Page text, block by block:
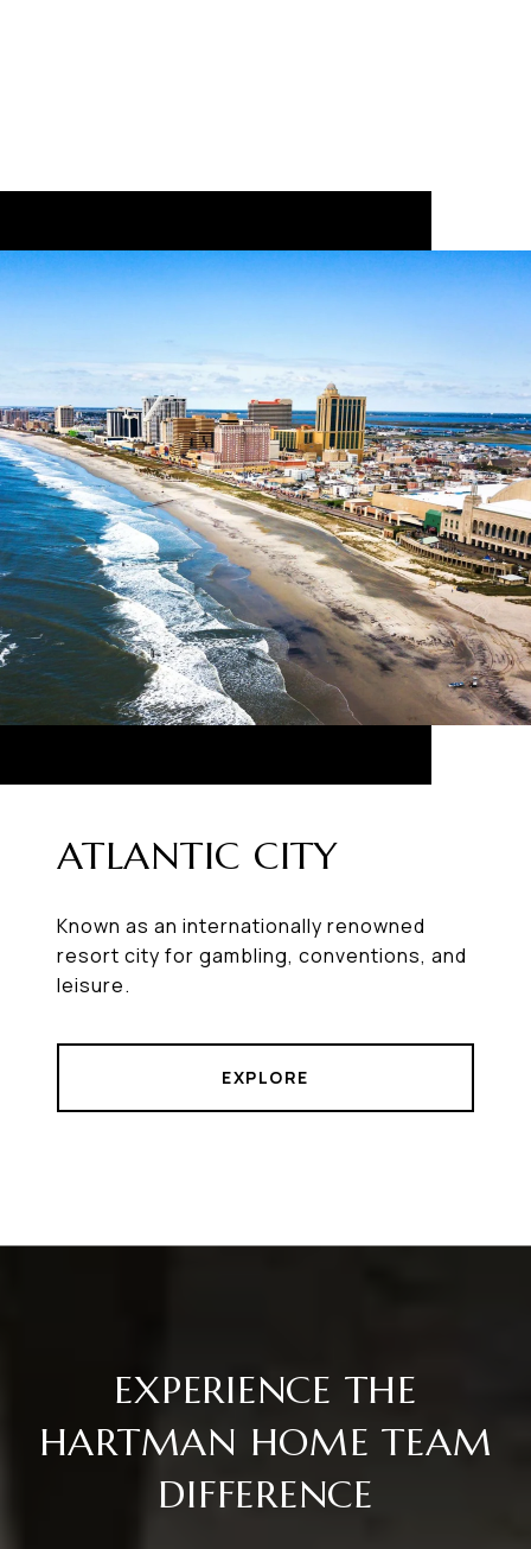
ATLANTIC CITY
Known as an internationally renowned
resort city for gambling, conventions, and
leisure.
EXPLORE
EXPERIENCE THE
HARTMAN HOME TEAM
DIFFERENCE